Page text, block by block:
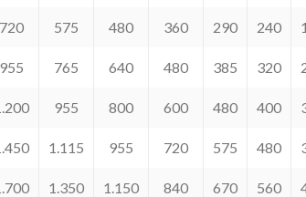
720 575 480 360 290 240
955 765 640 480 385 320
955 800 600 480 400
1.115 955 720 575 480
1.350 1.150 840 670 560